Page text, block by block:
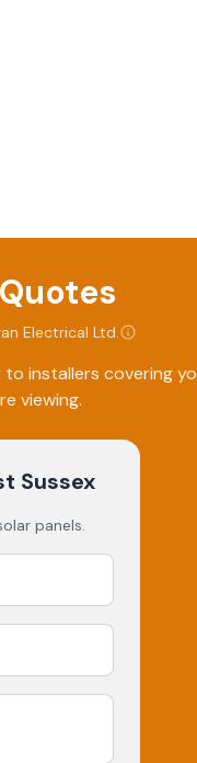
Electrical Ltd.
to installers covering
viewing.
Sussex
panels.